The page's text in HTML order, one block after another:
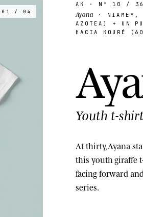
01 / 04
AK · Nº 10 / 36
Ayana · NIAMEY,
AZOTEA) + UN
HACIA KOURÉ
Aya
Youth t-shirt
At thirty, Ayana
this youth giraffe
facing forward
series.